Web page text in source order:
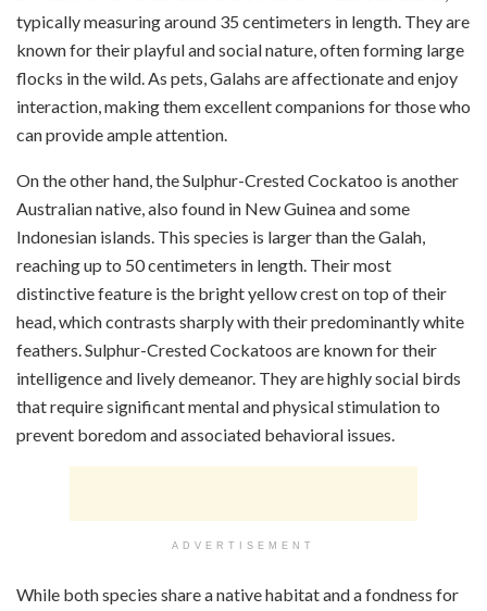
typically measuring around 35 centimeters in length. They are
known for their playful and social nature, often forming large
flocks in the wild. As pets, Galahs are affectionate and enjoy
interaction, making them excellent companions for those who
can provide ample attention.
On the other hand, the Sulphur-Crested Cockatoo is another
Australian native, also found in New Guinea and some
Indonesian islands. This species is larger than the Galah,
reaching up to 50 centimeters in length. Their most
distinctive feature is the bright yellow crest on top of their
head, which contrasts sharply with their predominantly white
feathers. Sulphur-Crested Cockatoos are known for their
intelligence and lively demeanor. They are highly social birds
that require significant mental and physical stimulation to
prevent boredom and associated behavioral issues.
ADVERTISEMENT
While both species share a native habitat and a fondness for